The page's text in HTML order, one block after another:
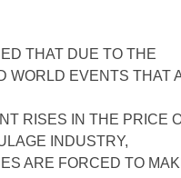
THAT DUE TO THE
WORLD EVENTS THAT
RISES IN THE PRICE
INDUSTRY,
ARE FORCED TO